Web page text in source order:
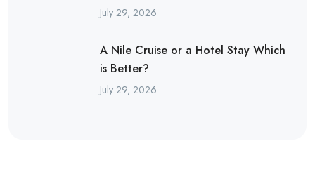
July 29, 2026
A Nile Cruise or a Hotel Stay Which
is Better?
July 29, 2026